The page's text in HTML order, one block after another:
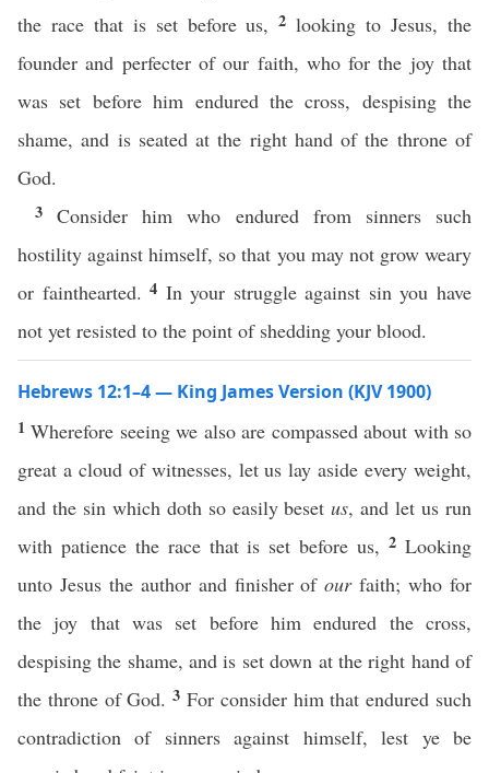
the race that is set before us,2looking to Jesus, the
founder and perfecter of our faith, who for the joy that
was set before him endured the cross, despising the
shame, and is seated at the right hand of the throne of
God.
3Consider him who endured from sinners such
hostility against himself, so that you may not grow weary
or fainthearted.4 In your struggle against sin you have
not yet resisted to the point of shedding your blood.
Hebrews 12:1–4 — King James Version (KJV 1900)
1Wherefore seeing we also are compassed about with so
great a cloud of witnesses, let us lay aside every weight,
and the sin which doth so easily besetus, and let us run
with patience the race that is set before us,2Looking
unto Jesus the author and finisher ofourfaith; who for
the joy that was set before him endured the cross,
despising the shame, and is set down at the right hand of
the throne of God.3For consider him that endured such
contradiction of sinners against himself, lest ye be